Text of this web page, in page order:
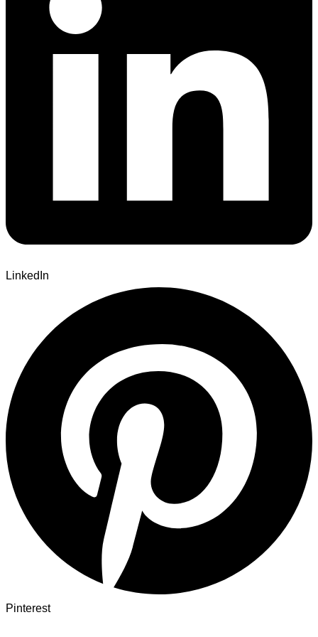
LinkedIn
Pinterest